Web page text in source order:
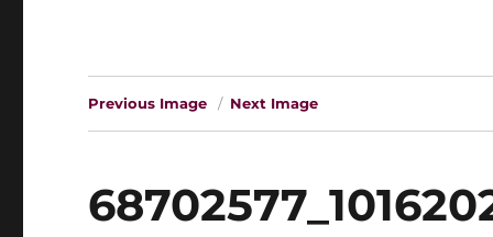
Previous Image Next Image